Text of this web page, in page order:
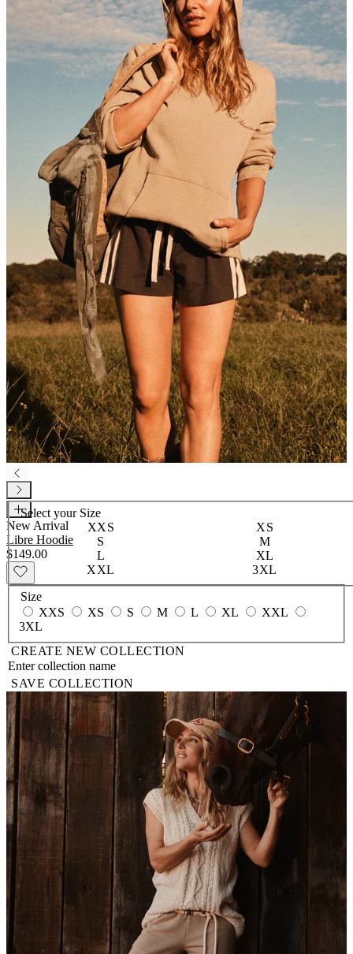
Select your Size
XXS
XS
S
M
L
XL
XXL
3XL
New Arrival
Libre Hoodie
$149.00
Size
XXS
XS S M L XL
XXL
3XL
CREATE NEW COLLECTION
SAVE COLLECTION